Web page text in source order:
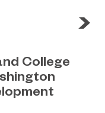
College